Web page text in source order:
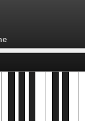
control